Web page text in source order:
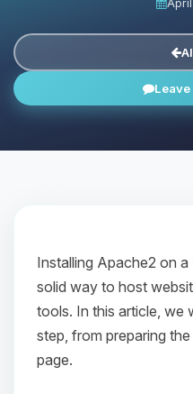
Leave
Installing Apache2 on
solid way to host
tools. In this article, we
step, from preparing
page.